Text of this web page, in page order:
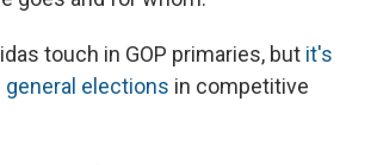
touch in GOP primaries, but it's
elections in competitive